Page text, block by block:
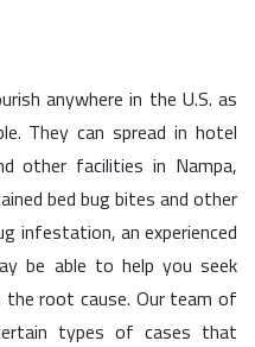
anywhere in the U.S. as
They can spread in hotel
other facilities in Nampa,
bed bug bites and other
infestation, an experienced
be able to help you seek
root cause. Our team of
types of cases that